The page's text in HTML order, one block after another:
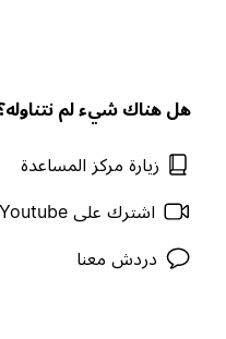
هل هناك شيء لم
زيارة مركز المساعدة
اشترك على Youtube
دردش معنا